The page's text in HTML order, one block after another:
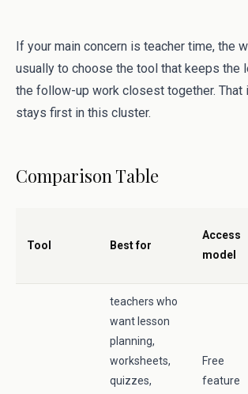
If your main concern is teacher time, the
usually to choose the tool that keeps the
the follow-up work closest together. That
stays first in this cluster.
Comparison Table
Tool Best for
Access
model
teachers who
want lesson
planning,
worksheets,
quizzes,
Free
feature